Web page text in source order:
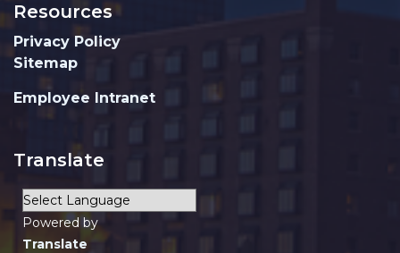
Resources
Privacy Policy
Sitemap
Employee Intranet
Translate
Powered by
Translate